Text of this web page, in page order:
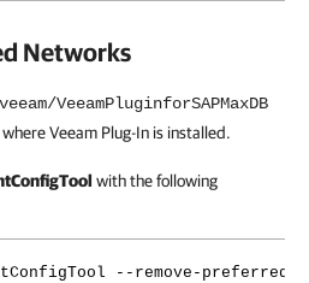
Networks
VeeamPluginforSAPMaxDB
Veeam Plug-In is installed.
with the following
--remove-preferred-